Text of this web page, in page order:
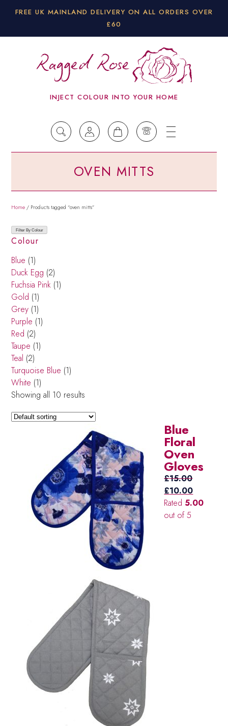
FREE UK MAINLAND DELIVERY ON ALL ORDERS OVER
£60
INJECT COLOUR INTO YOUR HOME
OVEN MITTS
Home / Products tagged “oven mitts”
Filter By Colour
Colour
Blue (1)
Duck Egg (2)
Fuchsia Pink (1)
Gold (1)
Grey (1)
Purple (1)
Red (2)
Taupe (1)
Teal (2)
Turquoise Blue (1)
White (1)
Showing all 10 results
Blue
Floral
Oven
Gloves
£15.00
Original
price
was:
£10.00Current
price
Rated 5.00
out of 5